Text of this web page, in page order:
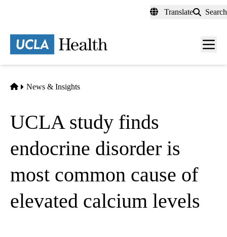
content
Translate Search
Menu
Home
News & Insights
UCLA study finds
endocrine disorder is
most common cause of
elevated calcium levels